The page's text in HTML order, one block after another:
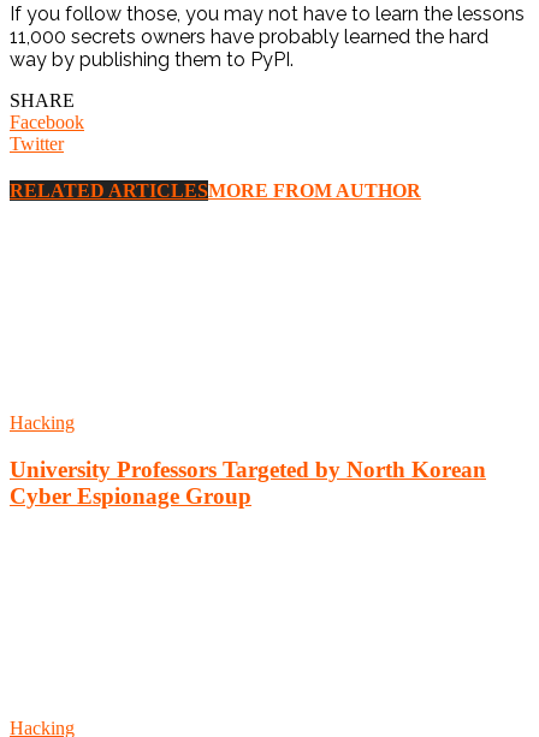
If you follow those, you may not have to learn the lessons
11,000 secrets owners have probably learned the hard
way by publishing them to PyPI.
SHARE
Facebook
Twitter
RELATED ARTICLESMORE FROM AUTHOR
Hacking
University Professors Targeted by North Korean
Cyber Espionage Group
Hacking